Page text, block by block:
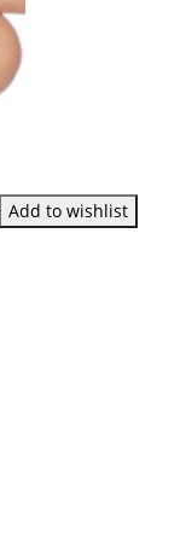
Add to wishlist